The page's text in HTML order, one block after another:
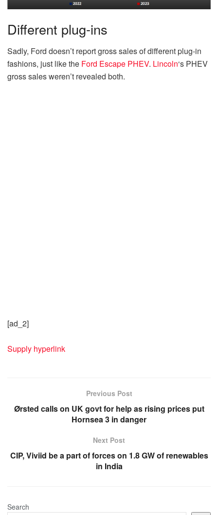
Different plug-ins
Sadly, Ford doesn’t report gross sales of different plug-in
fashions, just like the Ford Escape PHEV. Lincoln‘s PHEV
gross sales weren’t revealed both.
[ad_2]
Supply hyperlink
Previous Post
Ørsted calls on UK govt for help as rising prices put
Hornsea 3 in danger
Next Post
CIP, Viviid be a part of forces on 1.8 GW of renewables
in India
Search